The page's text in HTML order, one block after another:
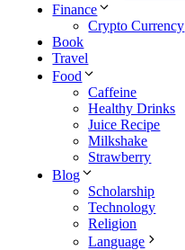
Finance
Crypto Currency
Book
Travel
Food
Caffeine
Healthy Drinks
Juice Recipe
Milkshake
Strawberry
Blog
Scholarship
Technology
Religion
Language